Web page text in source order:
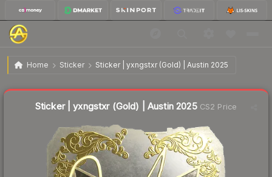
Home Sticker Sticker | yxngstxr (Gold) | Austin 2025
Sticker | yxngstxr (Gold) | Austin 2025
Sticker | yxngstxr (Gold) | Austin 2025CS2 Price
Liquidity score